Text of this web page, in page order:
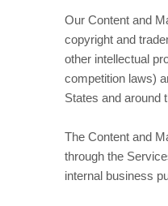
Our Content and
copyright and
other intellectual
competition laws)
States and around
The Content and
through the
internal business